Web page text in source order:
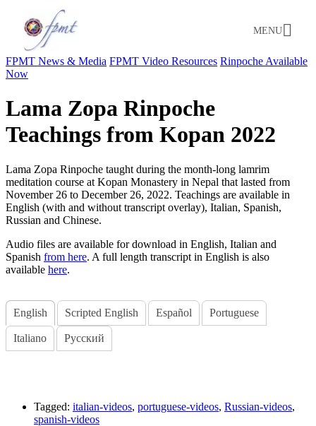
MENU
FPMT News & Media FPMT Video Resources Rinpoche Available
Now
Lama Zopa Rinpoche
Teachings from Kopan 2022
Lama Zopa Rinpoche taught during the month-long lamrim
meditation course at Kopan Monastery in Nepal that lasted from
November 26 to December 26, 2022. Teachings are available in
English (with and without transcript overlay), Italian, Spanish,
Russian and Chinese.
Audio files are available for download in English, Italian and
Spanish from here. A full length transcript in English is also
available here.
English Scripted English Español Portuguese
Italiano Русский
Tagged: italian-videos, portuguese-videos, Russian-videos,
spanish-videos